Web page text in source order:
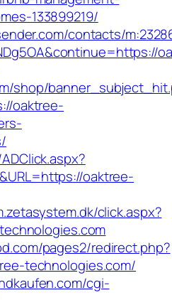
133899219/
contacts/
shop/
oaktree-
oaktree-
click.aspx?
pages2/redirect.php?
technologies.com/
cgi-